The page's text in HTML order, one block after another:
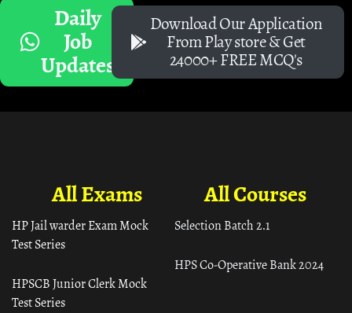
Daily
Job
Updates
Download Our Application
From Play store & Get
24000+ FREE MCQ's
All Courses
Selection Batch 2.1
HPS Co-Operative Bank 2024
All Exams
HP Jail warder Exam Mock
Test Series
HPSCB Junior Clerk Mock
Test Series